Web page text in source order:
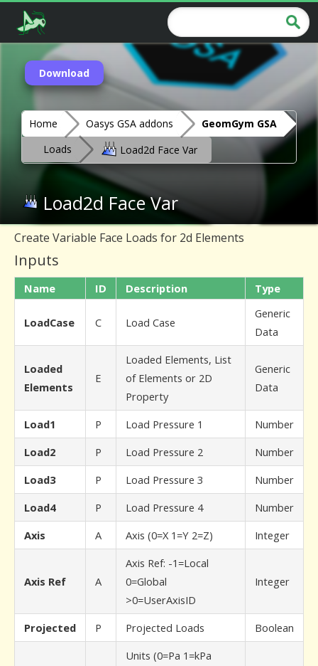
Download
Home Oasys GSA addons
GeomGym GSA
Loads
Load2d Face Var
Load2d Face Var
Create Variable Face Loads for 2d Elements
Inputs
Name ID Description Type
LoadCase C Load Case
Generic
Data
Loaded
Elements
E
Loaded Elements, List
of Elements or 2D
Property
Generic
Data
Load1 P Load Pressure 1
Number
Load2
P Load Pressure 2
Number
Load3
P Load Pressure 3
Number
Load4
P Load Pressure 4
Number
Axis
A Axis (0=X 1=Y 2=Z) Integer
Axis Ref A
Axis Ref: -1=Local
0=Global
>0=UserAxisID
Integer
Projected P Projected Loads Boolean
Units (0=Pa 1=kPa